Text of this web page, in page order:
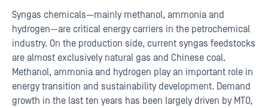
Syngas chemicals—mainly methanol, ammonia and
hydrogen—are critical energy carriers in the petrochemical
industry. On the production side, current syngas feedstocks
are almost exclusively natural gas and Chinese coal.
Methanol, ammonia and hydrogen play an important role in
energy transition and sustainability development. Demand
growth in the last ten years has been largely driven by MTO,